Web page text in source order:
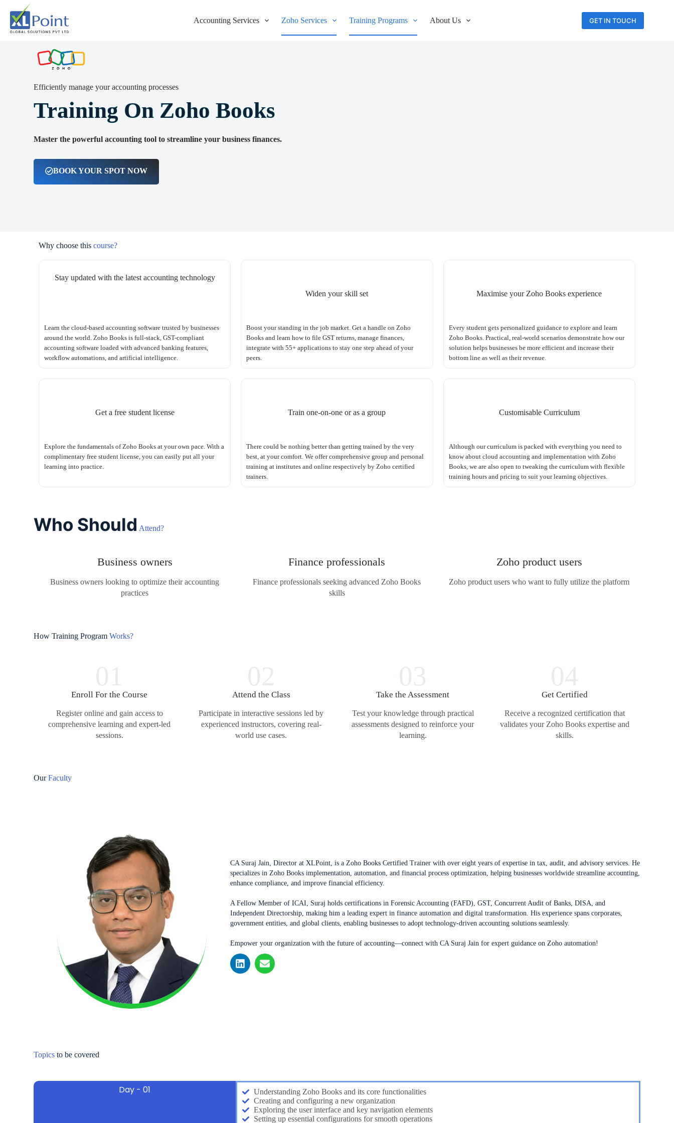
Accounting Services Zoho Services Training Programs About Us GET IN TOUCH
Certified Training on Zoho Books
Efficiently manage your accounting processes
Training On Zoho Books
Master the powerful accounting tool to streamline your business finances.
BOOK YOUR SPOT NOW
Why choose thiscourse?
Stay updated with the latest accounting technology
Learn the cloud-based accounting software trusted by businesses
around the world. Zoho Books is full-stack, GST-compliant
accounting software loaded with advanced banking features,
workflow automations, and artificial intelligence.
Widen your skill set
Boost your standing in the job market. Get a handle on Zoho
Books and learn how to file GST returns, manage finances,
integrate with 55+ applications to stay one step ahead of your
peers.
Maximise your Zoho Books experience
Every student gets personalized guidance to explore and learn
Zoho Books. Practical, real-world scenarios demonstrate how our
solution helps businesses be more efficient and increase their
bottom line as well as their revenue.
Get a free student license
Explore the fundamentals of Zoho Books at your own pace. With a
complimentary free student license, you can easily put all your
learning into practice.
Train one-on-one or as a group
There could be nothing better than getting trained by the very
best, at your comfort. We offer comprehensive group and personal
training at institutes and online respectively by Zoho certified
trainers.
Customisable Curriculum
Although our curriculum is packed with everything you need to
know about cloud accounting and implementation with Zoho
Books, we are also open to tweaking the curriculum with flexible
training hours and pricing to suit your learning objectives.
Who Should Attend?
Business owners
Business owners looking to optimize their accounting
practices
Finance professionals
Finance professionals seeking advanced Zoho Books
skills
Zoho product users
Zoho product users who want to fully utilize the platform
How Training ProgramWorks?
Enroll For the Course
Register online and gain access to
comprehensive learning and expert-led
sessions.
Attend the Class
Participate in interactive sessions led by
experienced instructors, covering real-
world use cases.
Take the Assessment
Test your knowledge through practical
assessments designed to reinforce your
learning.
Get Certified
Receive a recognized certification that
validates your Zoho Books expertise and
skills.
OurFaculty
CA Suraj Jain, Director at XLPoint, is a Zoho Books Certified Trainer with over eight years of expertise in tax, audit, and advisory services. He
specializes in Zoho Books implementation, automation, and financial process optimization, helping businesses worldwide streamline accounting,
enhance compliance, and improve financial efficiency.
A Fellow Member of ICAI, Suraj holds certifications in Forensic Accounting (FAFD), GST, Concurrent Audit of Banks, DISA, and
Independent Directorship, making him a leading expert in finance automation and digital transformation. His experience spans corporates,
government entities, and global clients, enabling businesses to adopt technology-driven accounting solutions seamlessly.
Empower your organization with the future of accounting—connect with CA Suraj Jain for expert guidance on Zoho automation!
Topics to be covered
Day - 01
Understanding Zoho Books and its core functionalities
Creating and configuring a new organization
Exploring the user interface and key navigation elements
Setting up essential configurations for smooth operations